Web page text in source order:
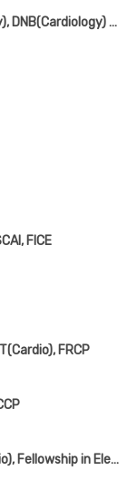
MBBS, MD(Medicine), DM(Cardiology), DNB(Cardiology) Gold Medalist, MNAMS
FICE
FRCP
MBBS, MD(Medicine), DNB, DM(Cardio), Fellowship in Electrophysiology(Beijing, Chaina)